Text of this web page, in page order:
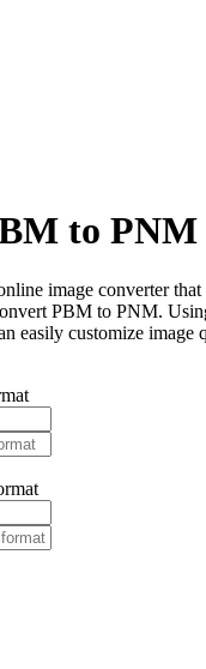
to PNM
image converter
PBM to PNM.
easily customize image